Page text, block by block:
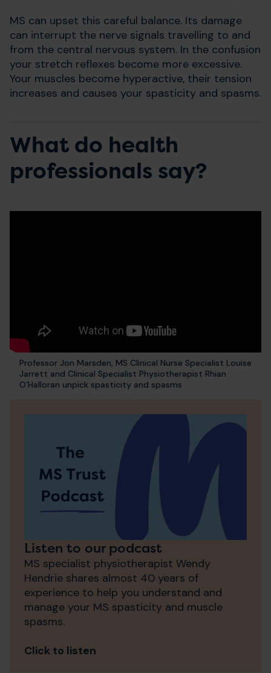
MS can upset this careful balance. Its damage
can interrupt the nerve signals travelling to and
from the central nervous system. In the confusion
your stretch reflexes become more excessive.
Your muscles become hyperactive, their tension
increases and causes your spasticity and spasms.
What do health
professionals say?
Professor Jon Marsden, MS Clinical Nurse Specialist Louise
Jarrett and Clinical Specialist Physiotherapist Rhian
O’Halloran unpick spasticity and spasms
Listen to our podcast
MS specialist physiotherapist Wendy
Hendrie shares almost 40 years of
experience to help you understand and
manage your MS spasticity and muscle
spasms.
Click to listen